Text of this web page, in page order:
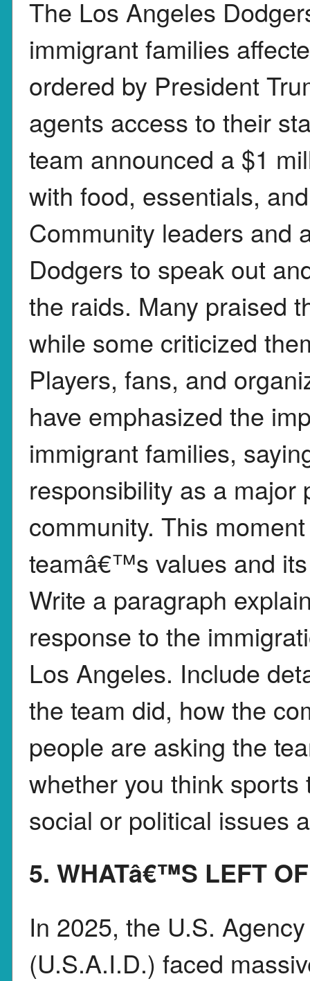
The Los Angeles
immigrant families
ordered by President
agents access to their
team announced a $1
with food, essentials,
Community leaders and
Dodgers to speak out
the raids. Many praised
while some criticized
Players, fans, and
have emphasized the
immigrant families,
responsibility as a
community. This
teamâ€™s values and
Write a paragraph
response to the
Los Angeles. Include
the team did, how the
people are asking the
whether you think
social or political issues
5. WHATâ€™S LEFT
In 2025, the U.S.
(U.S.A.I.D.) faced